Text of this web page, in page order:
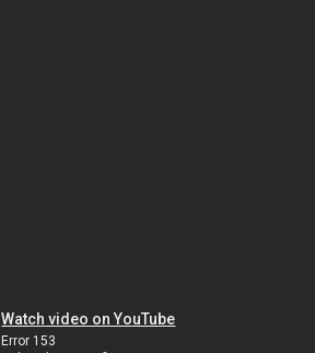
Watch video on YouTube
Error 153